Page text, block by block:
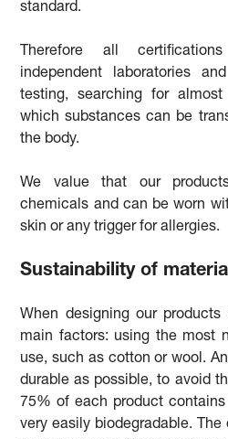
standard.
Therefore all
independent laboratories
testing, searching for
which substances can be
the body.
We value that our
chemicals and can be worn
skin or any trigger for allergies.
Sustainability of
When designing our
main factors: using the most
use, such as cotton or wool.
durable as possible, to avoid
75% of each product
very easily biodegradable.